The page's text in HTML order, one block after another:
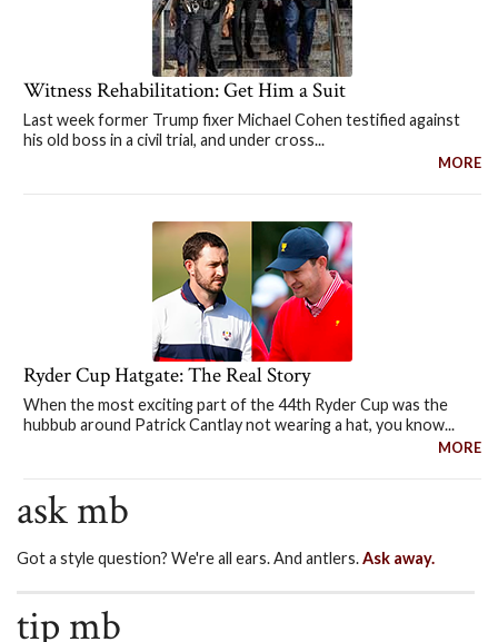
Witness Rehabilitation: Get Him a Suit
Last week former Trump fixer Michael Cohen testified against
his old boss in a civil trial, and under cross...
MORE
Ryder Cup Hatgate: The Real Story
When the most exciting part of the 44th Ryder Cup was the
hubbub around Patrick Cantlay not wearing a hat, you know...
MORE
ask mb
Got a style question? We're all ears. And antlers.Ask away.
tip mb